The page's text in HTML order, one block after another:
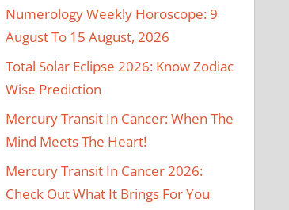
Numerology Weekly Horoscope: 9
August To 15 August, 2026
Total Solar Eclipse 2026: Know Zodiac
Wise Prediction
Mercury Transit In Cancer: When The
Mind Meets The Heart!
Mercury Transit In Cancer 2026:
Check Out What It Brings For You